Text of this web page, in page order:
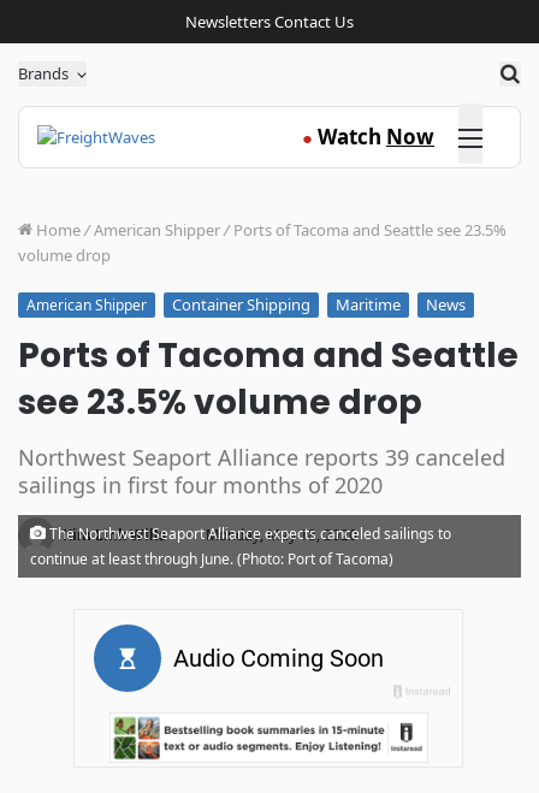
NewslettersContact Us
Brands
● Watch Now Click here
Home/American Shipper/ Ports of Tacoma and Seattle see 23.5%
volume drop
American Shipper Container Shipping Maritime News
Ports of Tacoma and Seattle
see 23.5% volume drop
Northwest Seaport Alliance reports 39 canceled
sailings in first four months of 2020
Kim Link Wills · Monday, May 18, 2020
The Northwest Seaport Alliance expects canceled sailings to
continue at least through June. (Photo: Port of Tacoma)